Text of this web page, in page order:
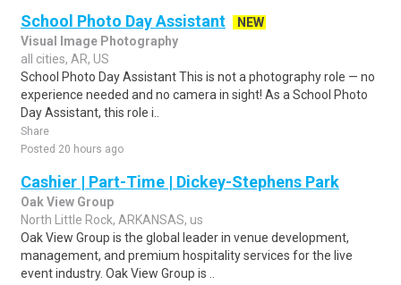
School Photo Day Assistant
NEW
Visual Image Photography
all cities, AR, US
School Photo Day Assistant This is not a photography role — no
experience needed and no camera in sight! As a School Photo
Day Assistant, this role i..
Share
Posted 20 hours ago
Cashier | Part-Time | Dickey-Stephens Park
Oak View Group
North Little Rock, ARKANSAS, us
Oak View Group is the global leader in venue development,
management, and premium hospitality services for the live
event industry. Oak View Group is ..